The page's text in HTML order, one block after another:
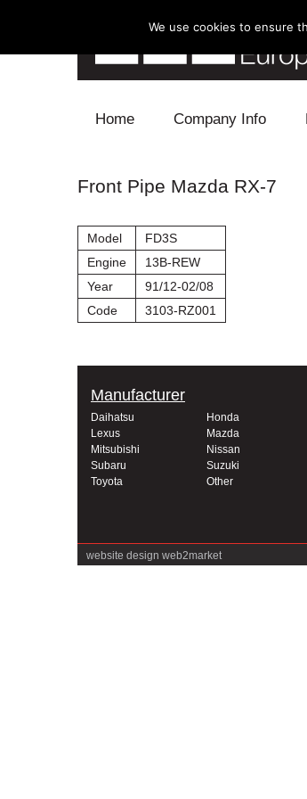
Home Company Info
Front Pipe Mazda RX-7
Model
FD3S
Engine
13B-REW
Year
91/12-02/08
Code
3103-RZ001
Manufacturer
Daihatsu
Honda
Lexus
Mazda
Mitsubishi
Nissan
Subaru
Suzuki
Toyota
Other
website design web2market
We use cookies to ensure